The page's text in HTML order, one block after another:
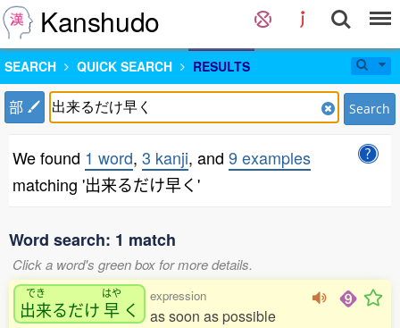
Kanshudo
SEARCH QUICK SEARCH RESULTS
部 Search
We found 1 word, 3 kanji, and 9 examples
matching '出来るだけ早く'
Word search: 1 match
Click a word's green box for more details.
でき
出来るだけ
はや
早 く
expression
as soon as possible